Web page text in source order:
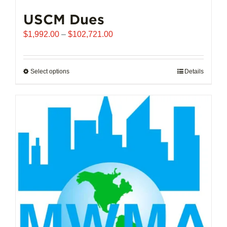
USCM Dues
$1,992.00 – $102,721.00Price
$1,992.00
Select optionsThis
multiple
variants.
chosen
the
product
Details